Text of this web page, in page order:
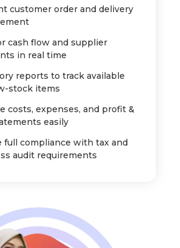
customer order and delivery
cash flow and supplier
in real time
reports to track available
stock items
costs, expenses, and profit &
easily
full compliance with tax and
audit requirements